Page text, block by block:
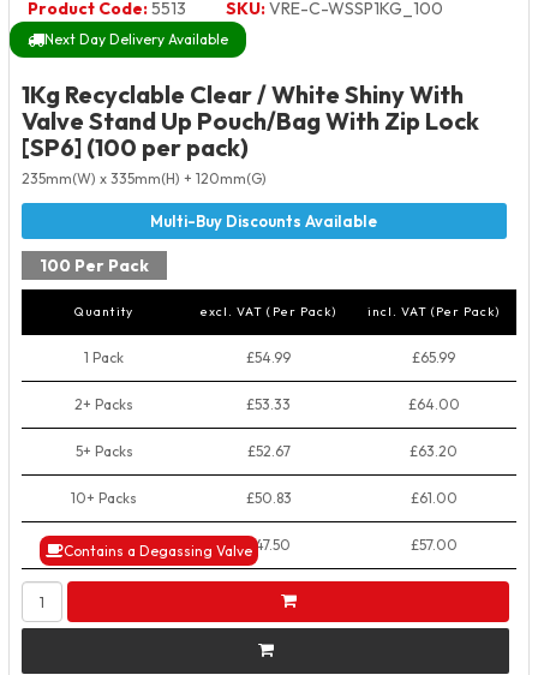
Product Code:5513 SKU:VRE-C-WSSP1KG_100
Next Day Delivery Available
Contains a Degassing Valve
1Kg Recyclable Clear / White Shiny With
Valve Stand Up Pouch/Bag With Zip Lock
[SP6] (100 per pack)
235mm(W) x 335mm(H) + 120mm(G)
100 Per Pack
Quantity excl. VAT (Per Pack) incl. VAT (Per Pack)
1 Pack £54.99 £65.99
2+ Packs £53.33 £64.00
5+ Packs £52.67 £63.20
10+ Packs £50.83 £61.00
50+ Packs £47.50 £57.00